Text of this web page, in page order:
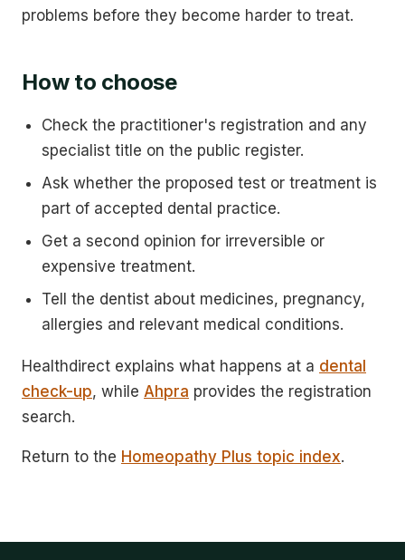
problems before they become harder to treat.
How to choose
Check the practitioner's registration and any
specialist title on the public register.
Ask whether the proposed test or treatment is
part of accepted dental practice.
Get a second opinion for irreversible or
expensive treatment.
Tell the dentist about medicines, pregnancy,
allergies and relevant medical conditions.
Healthdirect explains what happens at a dental
check-up, while Ahpra provides the registration
search.
Return to the Homeopathy Plus topic index.